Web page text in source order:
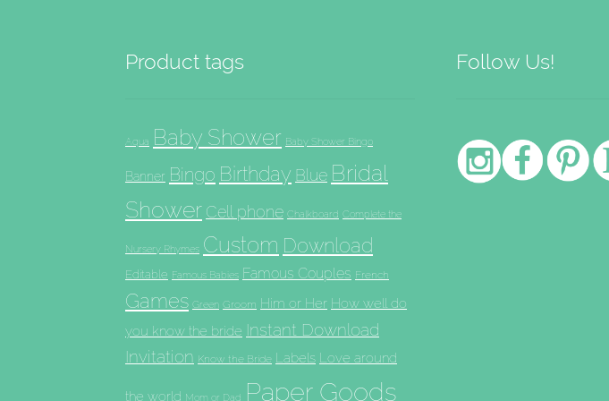
Product tags
Aqua Baby Shower Baby Shower Bingo
Banner Bingo Birthday Blue Bridal
Shower Cell phone Chalkboard Complete the
Nursery Rhymes Custom Download
Editable Famous Babies Famous Couples French
Games Green Groom Him or Her How well do
you know the bride Instant Download
Invitation Know the Bride Labels Love around
the world Mom or Dad Paper Goods
Follow Us!